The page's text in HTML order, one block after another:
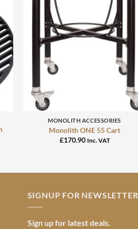
+
MONOLITH ACCESSORIES
Monolith ONE 55 Cart
£170.90 Inc. VAT
SIGNUP FOR NEWSLETTER
Sign up for latest deals.